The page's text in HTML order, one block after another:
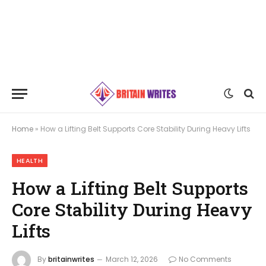
Home » How a Lifting Belt Supports Core Stability During Heavy Lifts
HEALTH
How a Lifting Belt Supports
Core Stability During Heavy
Lifts
Bybritainwrites March 12, 2026
No Comments